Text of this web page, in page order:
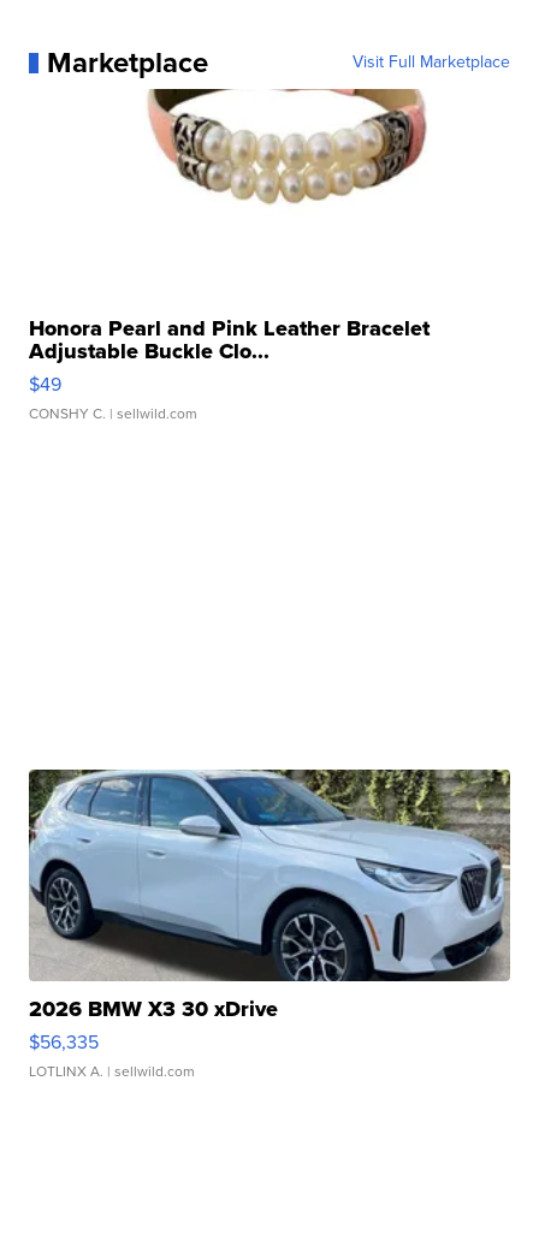
Marketplace Visit Full Marketplace
Honora Pearl and Pink Leather Bracelet
Adjustable Buckle Clo...
$49
CONSHY C. | sellwild.com
2026 BMW X3 30 xDrive
$56,335
LOTLINX A. | sellwild.com